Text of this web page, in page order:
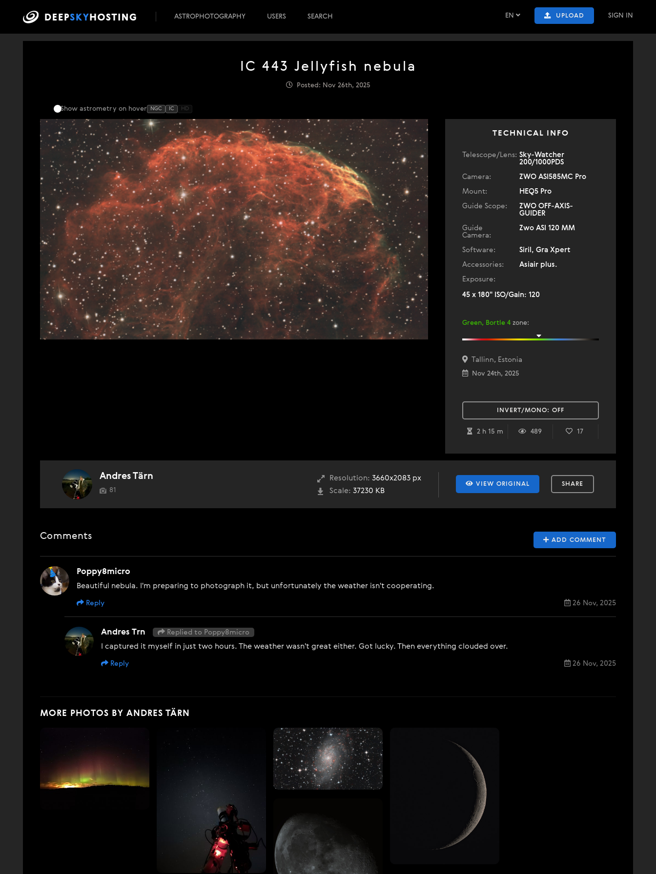
EN UPLOAD SIGN IN
ASTROPHOTOGRAPHY USERS SEARCH
IC 443 Jellyfish nebula
Posted: Nov 26th, 2025
Show astrometry on hover NGC IC HD
TECHNICAL INFO
Telescope/Lens: Sky-Watcher
200/1000PDS
Camera:
ZWO ASI585MC Pro
Mount:
HEQ5 Pro
Guide Scope:
ZWO OFF-AXIS-
GUIDER
Guide
Camera:
Zwo ASI 120 MM
Software:
Siril, Gra Xpert
Accessories:
Asiair plus.
Exposure:
45 x 180" ISO/Gain: 120
Green, Bortle 4 zone:
Tallinn, Estonia
Nov 24th, 2025
INVERT/MONO: OFF
2 h 15 m 489 17
VIEW ORIGINAL SHARE
Resolution: 3660x2083 px
Scale: 37230 KB
Andres Tärn
81
ADD COMMENT
Comments
Poppy8micro
Beautiful nebula. I'm preparing to photograph it, but unfortunately the weather isn't cooperating.
26 Nov, 2025
Reply
Andres Trn Replied to Poppy8micro
I captured it myself in just two hours. The weather wasn't great either. Got lucky. Then everything clouded over.
26 Nov, 2025
Reply
MORE PHOTOS BY ANDRES TÄRN